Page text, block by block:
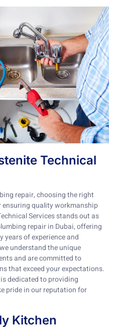
Technical
repair, choosing the right
ensuring quality workmanship
Services stands out as
repair in Dubai, offering
years of experience and
understand the unique
and are committed to
that exceed your expectations.
dedicated to providing
pride in our reputation for
Kitchen